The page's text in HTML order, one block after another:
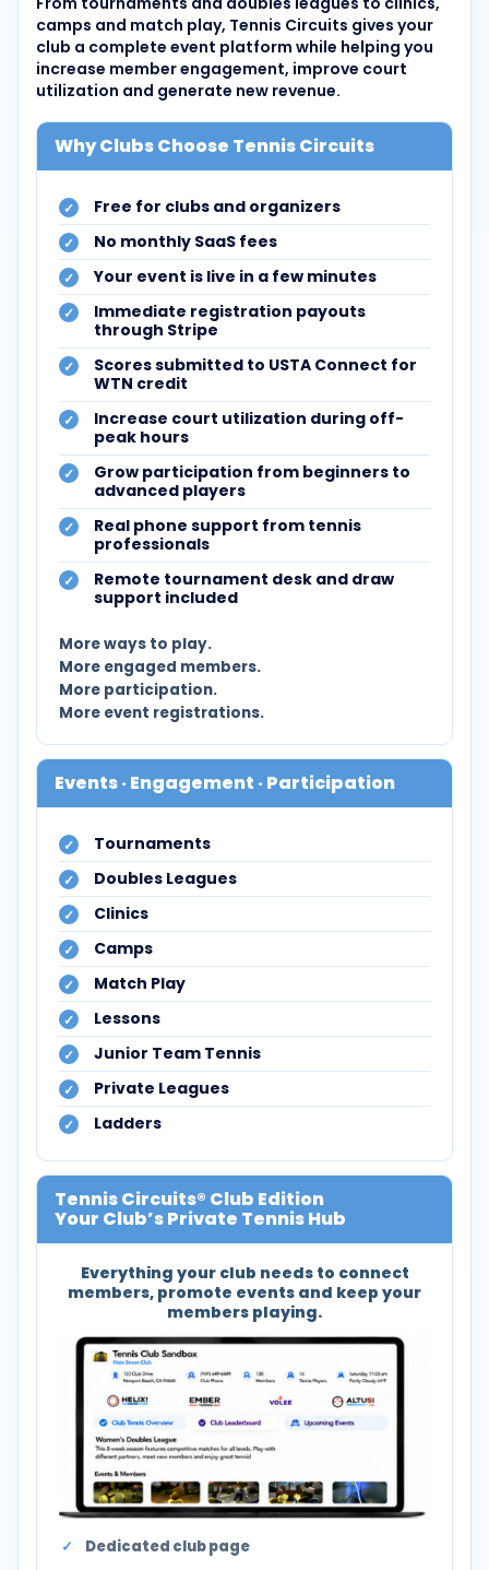
camps and match play, Tennis Circuits gives your
club a complete event platform while helping you
increase member engagement, improve court
utilization and generate new revenue.
Why Clubs Choose Tennis Circuits
Free for clubs and organizers
No monthly SaaS fees
Your event is live in a few minutes
Immediate registration payouts
through Stripe
Scores submitted to USTA Connect for
WTN credit
Increase court utilization during off-
peak hours
Grow participation from beginners to
advanced players
Real phone support from tennis
professionals
Remote tournament desk and draw
support included
More ways to play.
More engaged members.
More participation.
More event registrations.
Events · Engagement · Participation
Tournaments
Doubles Leagues
Clinics
Camps
Match Play
Lessons
Junior Team Tennis
Private Leagues
Ladders
Tennis Circuits® Club Edition
Your Club’s Private Tennis Hub
Everything your club needs to connect
members, promote events and keep your
members playing.
Dedicated club page